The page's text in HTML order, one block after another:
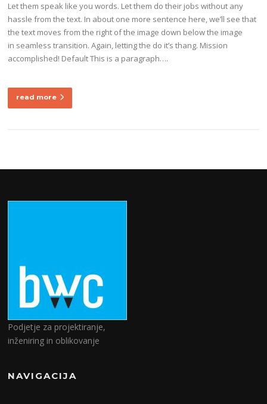
Let them speak like you words. Let them do their jobs without any
hassle from the text. In about one more sentence here, we’ll see that
the text moves from the right of the image down below the image
in seamless transition. Again, letting the do it’s thang. Mission
accomplished! Default This is a paragraph….
read more
Podjetje za projektiranje,
inženiring in oblikovanje
NAVIGACIJA